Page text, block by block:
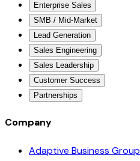
Enterprise Sales
SMB / Mid-Market
Lead Generation
Sales Engineering
Sales Leadership
Customer Success
Partnerships
Company
Adaptive Business Group